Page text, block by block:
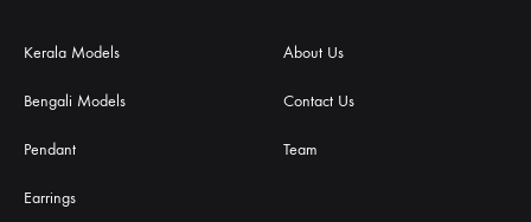
Kerala Models
Bengali Models
Pendant
Earrings
About Us
Contact Us
Team